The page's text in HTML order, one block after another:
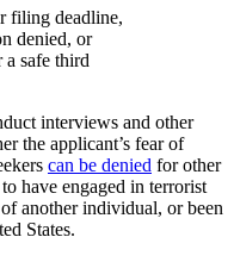
filing deadline,
denied, or
safe third
interviews and other
the applicant’s fear of
can be denied for other
have engaged in terrorist
another individual, or been
States.